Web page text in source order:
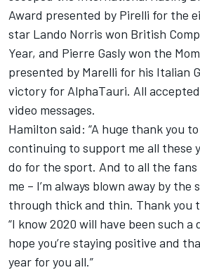
Award presented by Pirelli for the
star Lando Norris won British
Year, and Pierre Gaslywon the
presented by Marelli for his Italian
victory for AlphaTauri. All
video messages.
Hamilton said: “A huge thank you
continuing to support me all these
do for the sport. And to all the
me – I’m always blown away by the
through thick and thin. Thank you
“I know2020 will have been such
hope you’re staying positive and
year for you all.”